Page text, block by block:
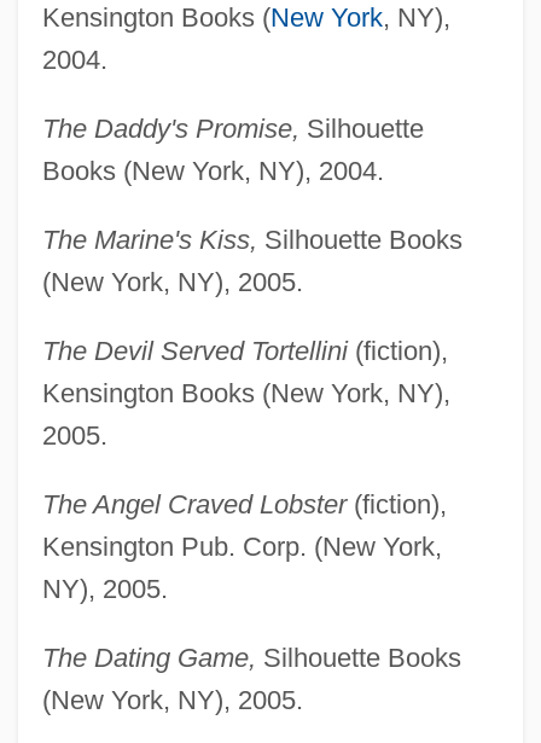
Kensington Books (New York, NY),
2004.
The Daddy's Promise, Silhouette
Books (New York, NY), 2004.
The Marine's Kiss, Silhouette Books
(New York, NY), 2005.
The Devil Served Tortellini(fiction),
Kensington Books (New York, NY),
2005.
The Angel Craved Lobster(fiction),
Kensington Pub. Corp. (New York,
NY), 2005.
The Dating Game, Silhouette Books
(New York, NY), 2005.